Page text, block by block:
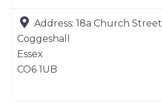
Address: 18a Church Street
Coggeshall
Essex
CO6 1UB